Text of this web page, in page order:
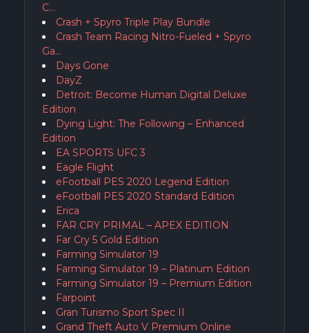
C…
Crash + Spyro Triple Play Bundle
Crash Team Racing Nitro-Fueled + Spyro
Ga…
Days Gone
DayZ
Detroit: Become Human Digital Deluxe
Edition
Dying Light: The Following – Enhanced
Edition
EA SPORTS UFC 3
Eagle Flight
eFootball PES 2020 Legend Edition
eFootball PES 2020 Standard Edition
Erica
FAR CRY PRIMAL – APEX EDITION
Far Cry 5 Gold Edition
Farming Simulator 19
Farming Simulator 19 – Platinum Edition
Farming Simulator 19 – Premium Edition
Farpoint
Gran Turismo Sport Spec II
Grand Theft Auto V Premium Online